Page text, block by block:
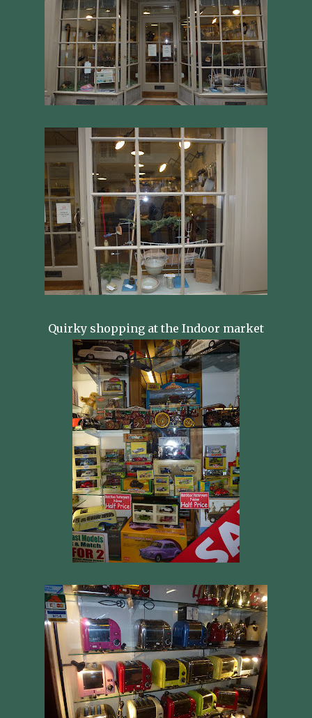
Quirky shopping at the Indoor market